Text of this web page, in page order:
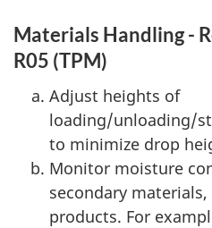
Materials Handling -
R05 (TPM)
Adjust heights of
loading/unloading/
to minimize drop
Monitor moisture
secondary
products. For